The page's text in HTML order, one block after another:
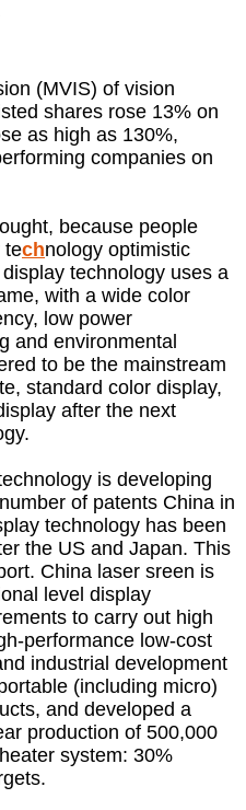
(MVIS) of vision
shares rose 13% on
as high as 130%,
companies on
because people
technology optimistic
technology uses a
with a wide color
low power
and environmental
to be the mainstream
standard color display,
after the next
is developing
of patents China in
technology has been
the US and Japan. This
China laser sreen is
level display
to carry out high
performance low-cost
industrial development
(including micro)
and developed a
production of 500,000
system: 30%